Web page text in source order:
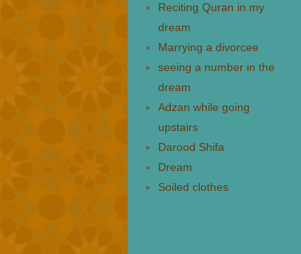
Reciting Quran in my
dream
Marrying a divorcee
seeing a number in the
dream
Adzan while going
upstairs
Darood Shifa
Dream
Soiled clothes